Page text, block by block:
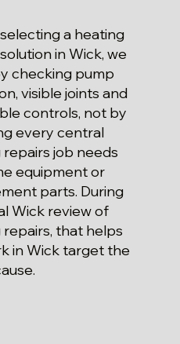
a heating
in Wick, we
checking pump
visible joints and
controls, not by
every central
job needs
equipment or
parts. During
Wick review of
repairs, that helps
in Wick target the